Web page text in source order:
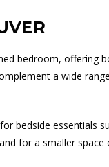
bedroom, offering
a wide
bedside essentials
for a smaller